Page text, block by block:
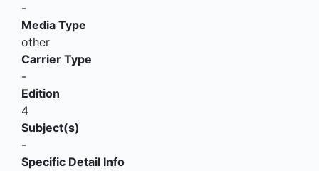
-
Media Type
other
Carrier Type
-
Edition
4
Subject(s)
-
Specific Detail Info